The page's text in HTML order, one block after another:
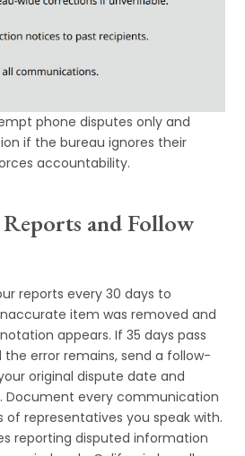
phone disputes only and
if the bureau ignores their
accountability.
and Follow
reports every 30 days to
item was removed and
appears. If 35 days pass
error remains, send a follow-
original dispute date and
Document every communication
representatives you speak with.
reporting disputed information